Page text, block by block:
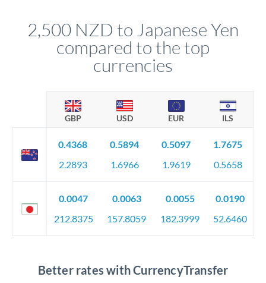
2,500 NZD to Japanese Yen
compared to the top
currencies
GBP USD EUR ILS
0.4368
2.2893
0.5894
1.6966
0.5097
1.9619
1.7675
0.5658
0.0047
212.8375
0.0063
157.8059
0.0055
182.3999
0.0190
52.6460
Better rates with CurrencyTransfer